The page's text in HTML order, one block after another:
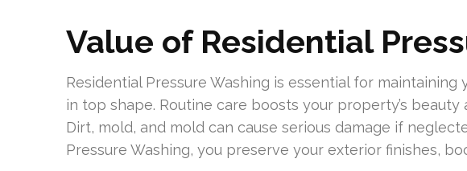
Value of Residential
Residential Pressure Washing is essential for maintaining
in top shape. Routine care boosts your property’s beauty
Dirt, mold, and mold can cause serious damage if
Pressure Washing, you preserve your exterior finishes,